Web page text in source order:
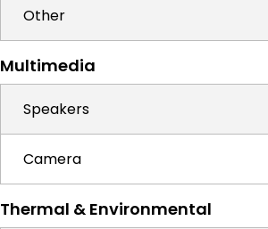
Other
Multimedia
Speakers
Camera
Thermal & Environmental